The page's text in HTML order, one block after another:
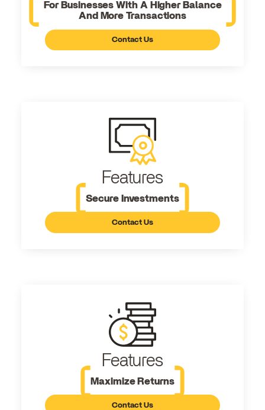
For Businesses With A Higher Balance
And More Transactions
Contact Us
Features
Secure Investments
Contact Us
Features
Maximize Returns
Contact Us